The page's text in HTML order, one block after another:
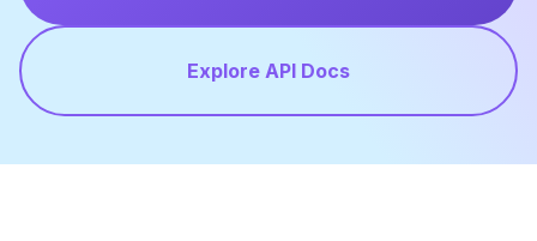
Explore API Docs